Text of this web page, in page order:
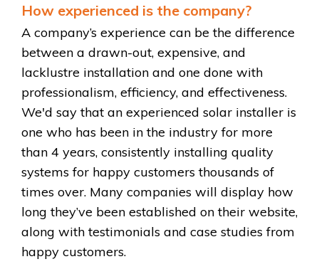
How experienced is the company?
A company’s experience can be the difference
between a drawn-out, expensive, and
lacklustre installation and one done with
professionalism, efficiency, and effectiveness.
We'd say that an experienced solar installer is
one who has been in the industry for more
than 4 years, consistently installing quality
systems for happy customers thousands of
times over. Many companies will display how
long they’ve been established on their website,
along with testimonials and case studies from
happy customers.